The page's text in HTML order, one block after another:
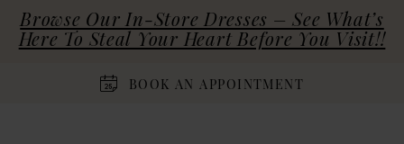
Browse Our In-Store Dresses – See What’s
Here To Steal Your Heart Before You Visit!!
BOOK AN APPOINTMENT